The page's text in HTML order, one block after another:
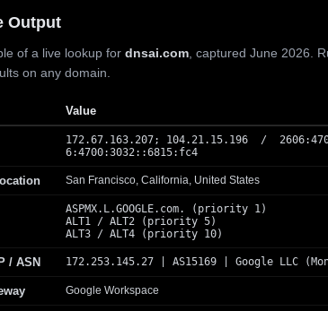
Output
of a live lookup for dnsai.com , captured June 2026.
on any domain.
Value
172.67.163.207; 104.21.15.196 /
6:4700:3032::6815:fc4
San Francisco, California, United States
ASPMX.L.GOOGLE.com. (priority 1)
ALT1 / ALT2 (priority 5)
ALT3 / ALT4 (priority 10)
/ ASN 172.253.145.27 | AS15169 | Google LLC
Google Workspace